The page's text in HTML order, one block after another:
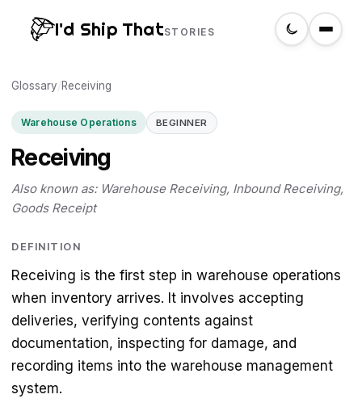
I'd Ship ThatSTORIES
Home
About
Create a label
Glossary/Receiving
Warehouse Operations BEGINNER
Receiving
Also known as: Warehouse Receiving, Inbound Receiving,
Goods Receipt
DEFINITION
Receiving is the first step in warehouse operations
when inventory arrives. It involves accepting
deliveries, verifying contents against
documentation, inspecting for damage, and
recording items into the warehouse management
system.